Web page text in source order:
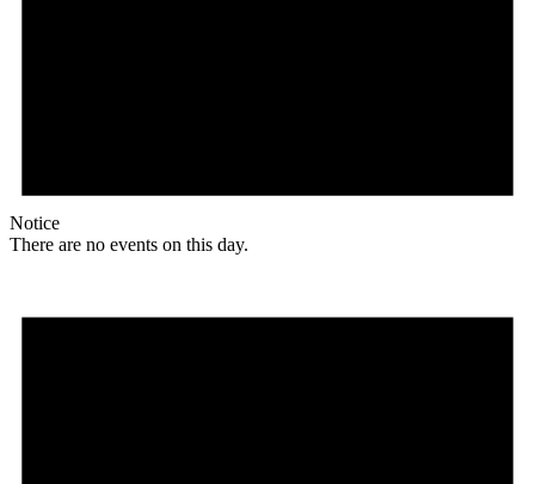
Notice
There are no events on this day.